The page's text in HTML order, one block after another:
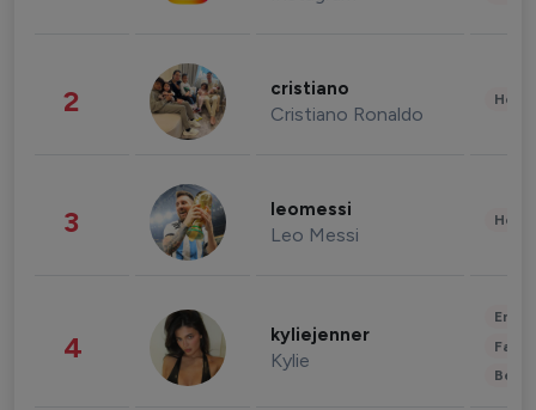
2 cristiano
Cristiano Ronaldo
3 leomessi
Leo Messi
4 kyliejenner
Kylie